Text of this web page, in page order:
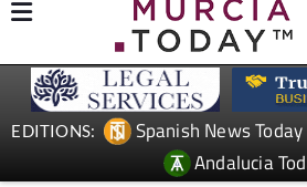
CONTACT ADVERTISE WITH US
Spanish News Today